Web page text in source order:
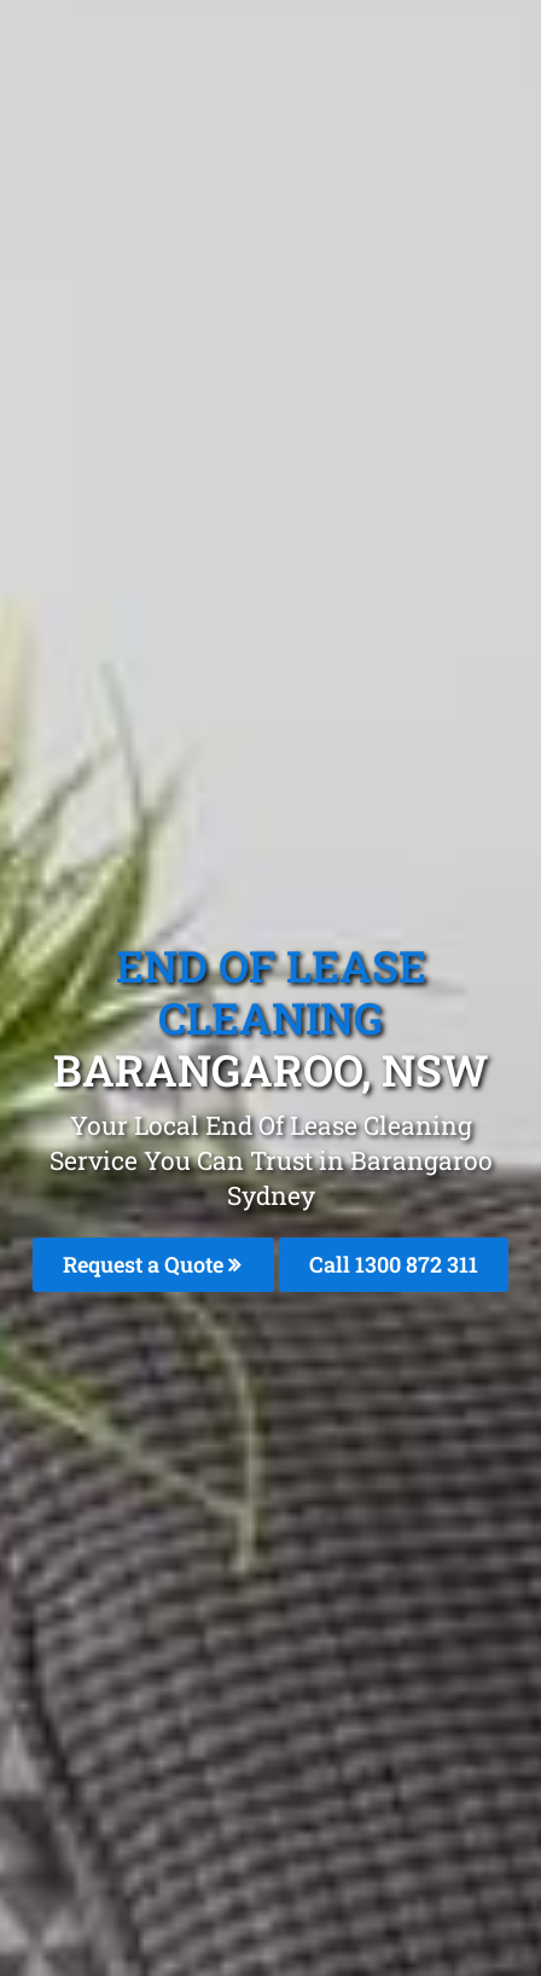
END OF LEASE
CLEANING
BARANGAROO, NSW
Your Local End Of Lease Cleaning
Service You Can Trust in Barangaroo
Sydney
Request a Quote Call 1300 872 311